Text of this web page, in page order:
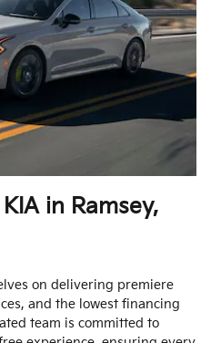
in Ramsey,
on delivering premiere
and the lowest financing
team is committed to